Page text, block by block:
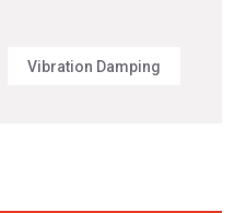
Vibration Damping